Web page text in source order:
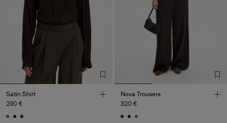
Satin Shirt
290 €
Nova Trousers
320 €